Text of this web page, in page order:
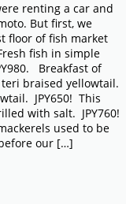
renting a car and
But first, we
floor of fish market
fish in simple
Breakfast of
teri braised yellowtail.
JPY650! This
with salt. JPY760!
used to be
our […]